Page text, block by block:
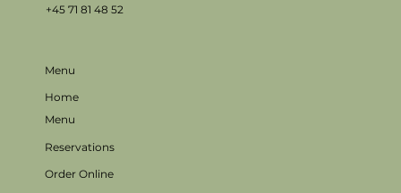
Menu
Home
Menu
Reservations
Order Online
+45 71 81 48 52